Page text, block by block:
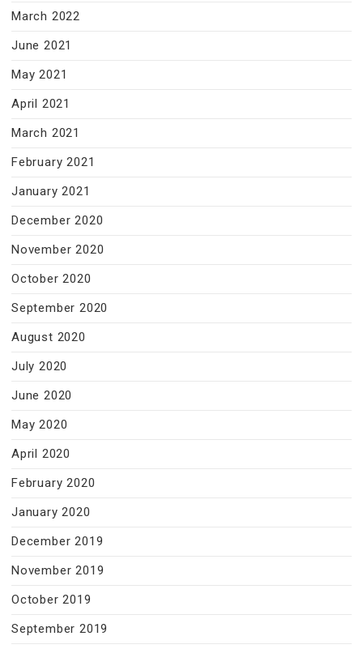
March 2022
June 2021
May 2021
April 2021
March 2021
February 2021
January 2021
December 2020
November 2020
October 2020
September 2020
August 2020
July 2020
June 2020
May 2020
April 2020
February 2020
January 2020
December 2019
November 2019
October 2019
September 2019